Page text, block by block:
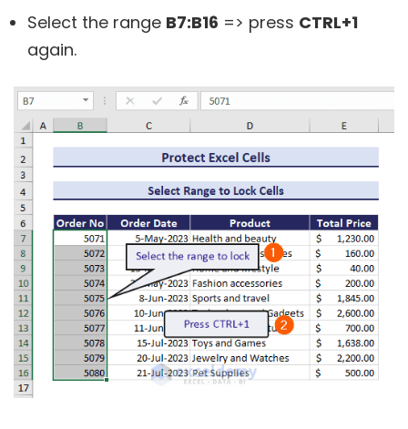
Select the range B7:B16 => press CTRL+1
again.